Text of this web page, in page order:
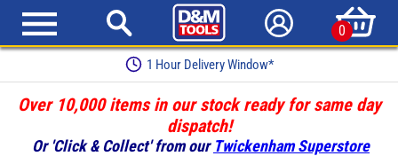
0
Earn Loyalty Points
Over 10,000 items in our stock ready for same day
dispatch!
Or 'Click & Collect' from our Twickenham Superstore